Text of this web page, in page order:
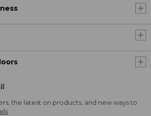
the latest on products, and new ways to